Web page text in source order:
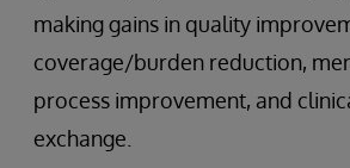
making gains in quality
coverage/burden reduction,
process improvement, and
exchange.